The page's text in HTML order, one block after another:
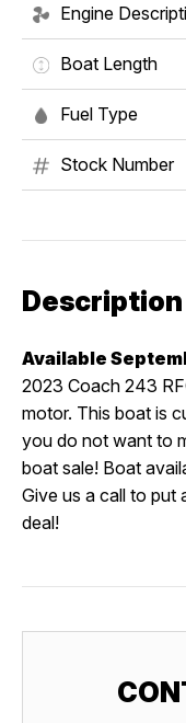
Engine
Boat Length
Fuel Type
Stock Number
Description
Available
2023 Coach 243
motor. This boat is
you do not want to
boat sale! Boat
Give us a call to put
deal!